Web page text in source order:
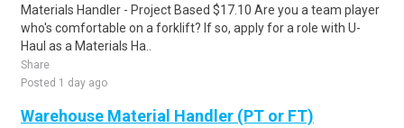
Materials Handler - Project Based $17.10 Are you a team player
who's comfortable on a forklift? If so, apply for a role with U-
Haul as a Materials Ha..
Share
Posted 1 day ago
Warehouse Material Handler (PT or FT)